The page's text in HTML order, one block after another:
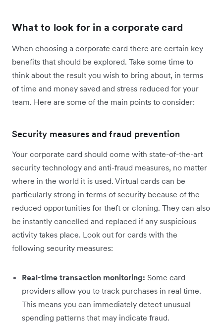
What to look for in a corporate card
When choosing a corporate card there are certain key
benefits that should be explored. Take some time to
think about the result you wish to bring about, in terms
of time and money saved and stress reduced for your
team. Here are some of the main points to consider:
Security measures and fraud prevention
Your corporate card should come with state-of-the-art
security technology and anti-fraud measures, no matter
where in the world it is used. Virtual cards can be
particularly strong in terms of security because of the
reduced opportunities for theft or cloning. They can also
be instantly cancelled and replaced if any suspicious
activity takes place. Look out for cards with the
following security measures:
Real-time transaction monitoring: Some card
providers allow you to track purchases in real time.
This means you can immediately detect unusual
spending patterns that may indicate fraud.